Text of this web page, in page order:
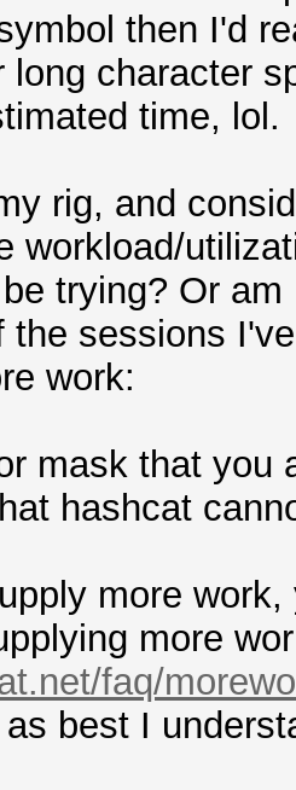
then I'd
long character
time, lol.
rig, and
workload/
trying? Or
the sessions
work:
mask that you
hashcat
more
more
faq/
best I